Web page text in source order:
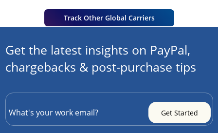
Track Other Global Carriers
Get the latest insights on PayPal,
chargebacks & post-purchase tips